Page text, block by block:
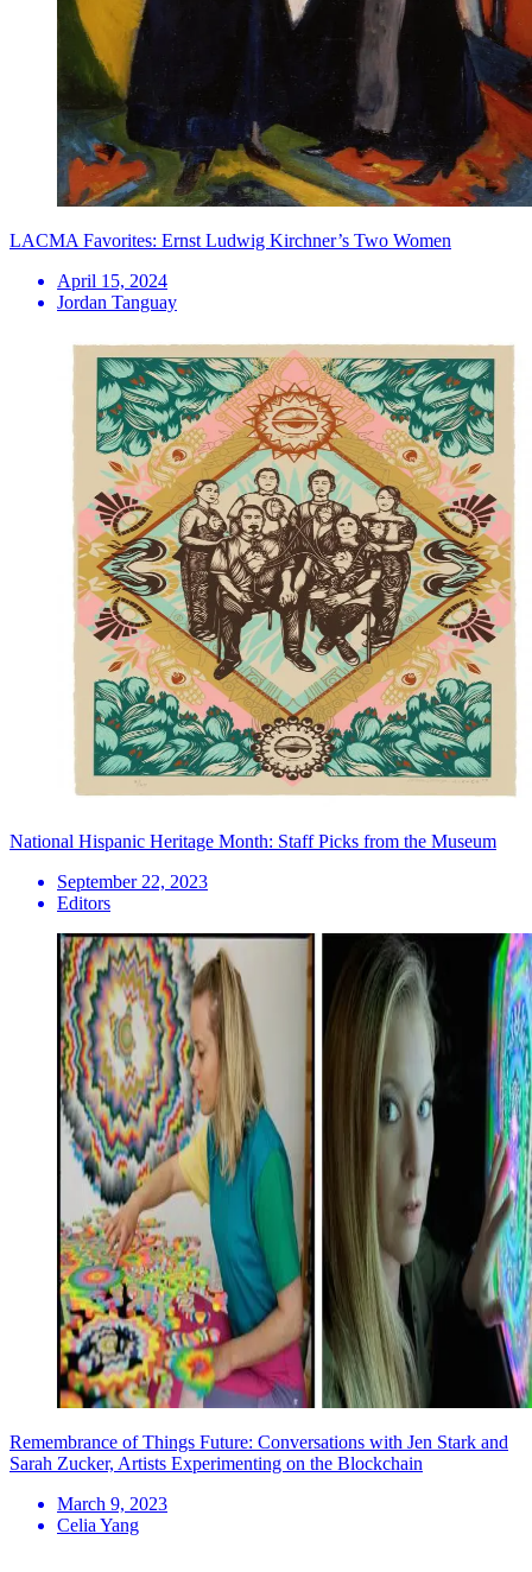
LACMA Favorites: Ernst Ludwig Kirchner’s Two Women
April 15, 2024
Jordan Tanguay
National Hispanic Heritage Month: Staff Picks from the Museum
September 22, 2023
Editors
Remembrance of Things Future: Conversations with Jen Stark and
Sarah Zucker, Artists Experimenting on the Blockchain
March 9, 2023
Celia Yang